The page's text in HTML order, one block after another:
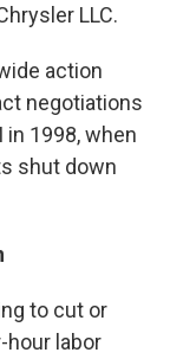
LLC.
action
negotiations
in 1998, when
shut down
to cut or
hour labor